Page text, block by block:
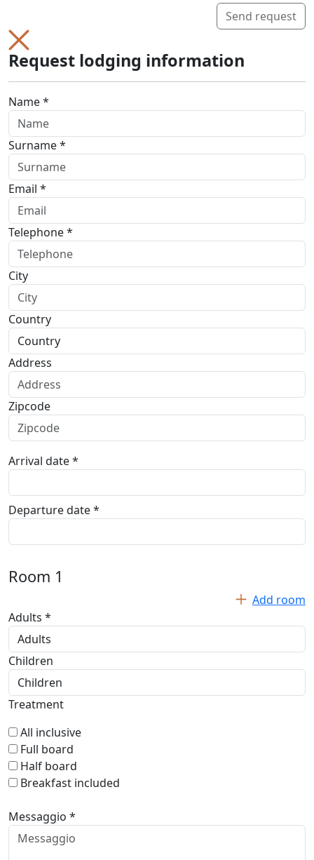
Send request
Request lodging information
Name *
Surname *
Email *
Telephone *
City
Country
Address
Zipcode
Arrival date *
Departure date *
Room 1
Add room
Adults *
Children
Treatment
All inclusive
Full board
Half board
Breakfast included
Messaggio *